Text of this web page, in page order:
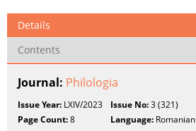
Details
Contents
Journal: Philologia
Issue Year: LXIV/2023 Issue No:3 (321)
Page Count:8 Language: Romanian